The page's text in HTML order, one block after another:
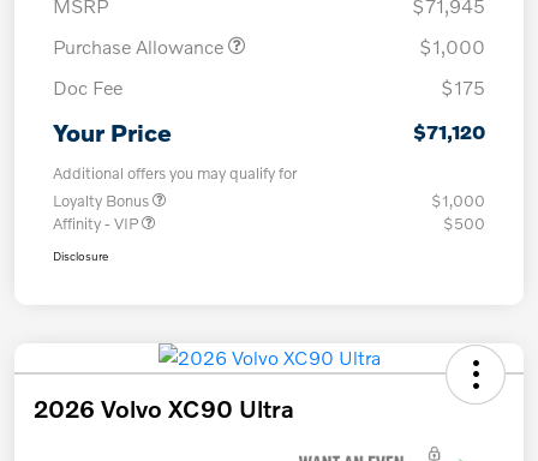
MSRP
$71,945
Purchase Allowance
$1,000
Doc Fee
$175
Your Price $71,120
Additional offers you may qualify for
Loyalty Bonus
$1,000
Affinity - VIP
$500
Disclosure
2026 Volvo XC90 Ultra